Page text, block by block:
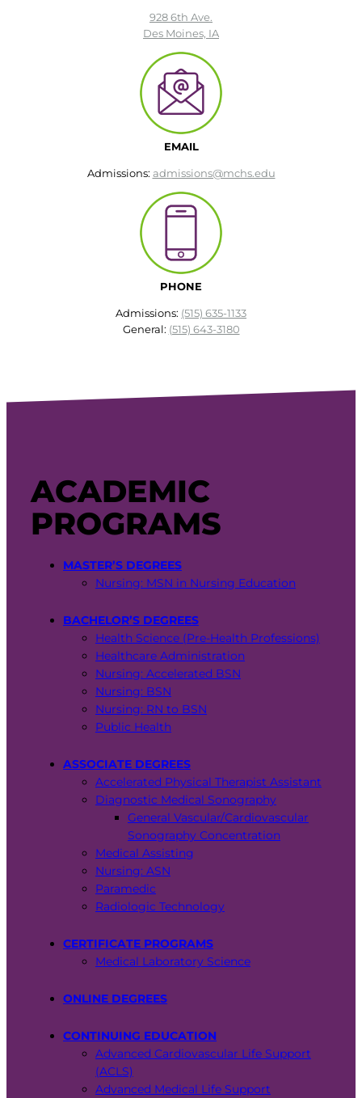
928 6th Ave.
Des Moines, IA
EMAIL
Admissions: admissions@mchs.edu
PHONE
Admissions: (515) 635-1133
General: (515) 643-3180
ACADEMIC
PROGRAMS
MASTER’S DEGREES
Nursing: MSN in Nursing Education
BACHELOR’S DEGREES
Health Science (Pre-Health Professions)
Healthcare Administration
Nursing: Accelerated BSN
Nursing: BSN
Nursing: RN to BSN
Public Health
ASSOCIATE DEGREES
Accelerated Physical Therapist Assistant
Diagnostic Medical Sonography
General Vascular/Cardiovascular
Sonography Concentration
Medical Assisting
Nursing: ASN
Paramedic
Radiologic Technology
CERTIFICATE PROGRAMS
Medical Laboratory Science
ONLINE DEGREES
CONTINUING EDUCATION
Advanced Cardiovascular Life Support
(ACLS)
Advanced Medical Life Support